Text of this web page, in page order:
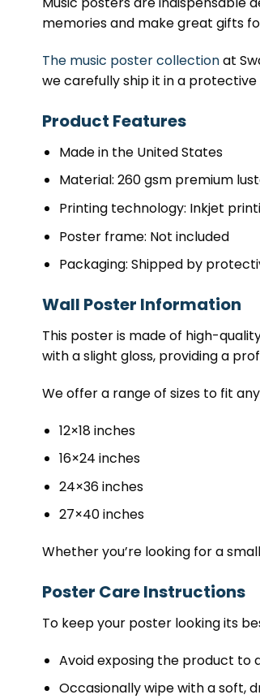
memories and make great gifts
The music poster collectionat
we carefully ship it in a
Product Features
Made in the United States
Material: 260 gsm premium
Printing technology: Inkjet
Poster frame: Not included
Packaging: Shipped by
Wall Poster Information
This poster is made of high-
with a slight gloss, providing a
We offer a range of sizes to fit
12×18 inches
16×24 inches
24×36 inches
27×40 inches
Whether you’re looking for a
Poster Care Instructions
To keep your poster looking its
Avoid exposing the product to
Occasionally wipe with a soft,